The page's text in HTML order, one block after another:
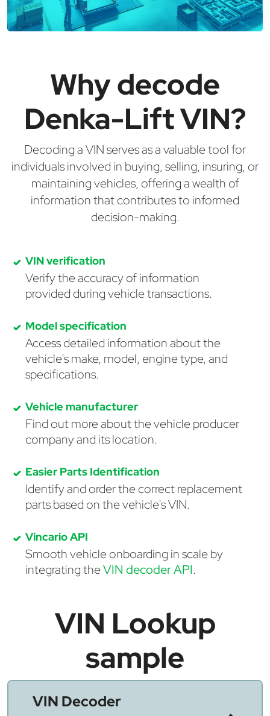
Why decode
Denka-Lift VIN?
Decoding a VIN serves as a valuable tool for
individuals involved in buying, selling, insuring, or
maintaining vehicles, offering a wealth of
information that contributes to informed
decision-making.
VIN verification
Verify the accuracy of information
provided during vehicle transactions.
Model specification
Access detailed information about the
vehicle's make, model, engine type, and
specifications.
Vehicle manufacturer
Find out more about the vehicle producer
company and its location.
Easier Parts Identification
Identify and order the correct replacement
parts based on the vehicle's VIN.
Vincario API
Smooth vehicle onboarding in scale by
integrating theVIN decoder API.
VIN Lookup
sample
VIN Decoder